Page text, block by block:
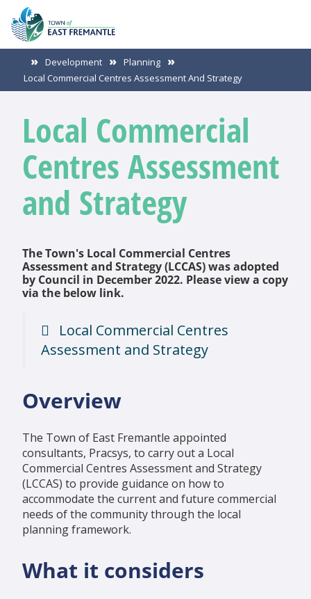
Development
Planning
Local Commercial Centres Assessment And Strategy
Local Commercial
Centres Assessment
and Strategy
The Town's Local Commercial Centres
Assessment and Strategy (LCCAS) was adopted
by Council in December 2022. Please view a copy
via the below link.
Local Commercial Centres
Assessment and Strategy
Overview
The Town of East Fremantle appointed
consultants, Pracsys, to carry out a Local
Commercial Centres Assessment and Strategy
(LCCAS) to provide guidance on how to
accommodate the current and future commercial
needs of the community through the local
planning framework.
What it considers